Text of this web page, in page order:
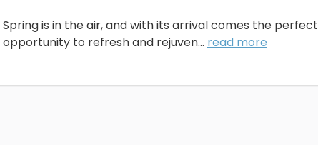
Spring is in the air, and with its arrival comes the perfect
opportunity to refresh and rejuven... read more